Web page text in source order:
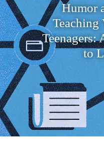
Humor
Teaching
Teenagers:
to